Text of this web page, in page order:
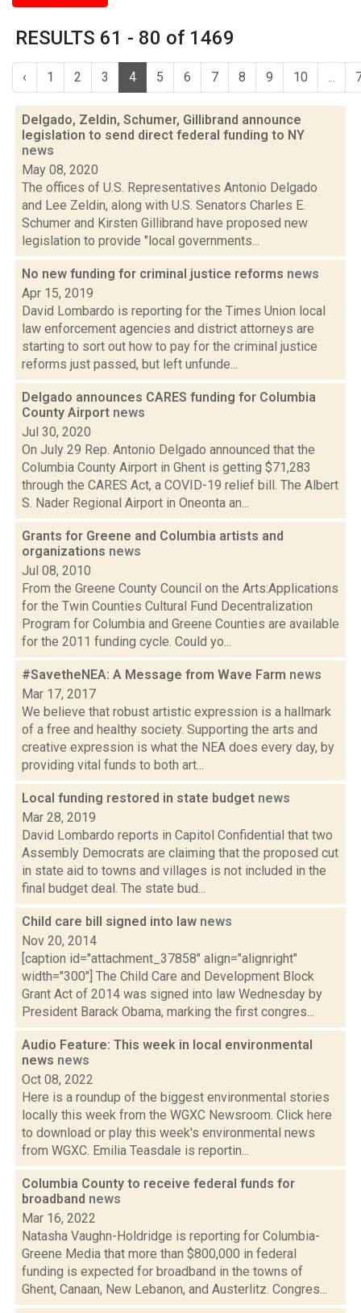
RESULTS 61 - 80 of 1469
‹ 1 2 3 4 5 6 7 8 9 10 ...
Delgado, Zeldin, Schumer, Gillibrand announce
legislation to send direct federal funding to NY
news
May 08, 2020
The offices of U.S. Representatives Antonio Delgado
and Lee Zeldin, along with U.S. Senators Charles E.
Schumer and Kirsten Gillibrand have proposed new
legislation to provide "local governments...
No new funding for criminal justice reforms news
Apr 15, 2019
David Lombardo is reporting for the Times Union local
law enforcement agencies and district attorneys are
starting to sort out how to pay for the criminal justice
reforms just passed, but left unfunde...
Delgado announces CARES funding for Columbia
County Airport news
Jul 30, 2020
On July 29 Rep. Antonio Delgado announced that the
Columbia County Airport in Ghent is getting $71,283
through the CARES Act, a COVID-19 relief bill. The Albert
S. Nader Regional Airport in Oneonta an...
Grants for Greene and Columbia artists and
organizations news
Jul 08, 2010
From the Greene County Council on the Arts:Applications
for the Twin Counties Cultural Fund Decentralization
Program for Columbia and Greene Counties are available
for the 2011 funding cycle. Could yo...
#SavetheNEA: A Message from Wave Farm news
Mar 17, 2017
We believe that robust artistic expression is a hallmark
of a free and healthy society. Supporting the arts and
creative expression is what the NEA does every day, by
providing vital funds to both art...
Local funding restored in state budget news
Mar 28, 2019
David Lombardo reports in Capitol Confidential that two
Assembly Democrats are claiming that the proposed cut
in state aid to towns and villages is not included in the
final budget deal. The state bud...
Child care bill signed into law news
Nov 20, 2014
[caption id="attachment_37858" align="alignright"
width="300"] The Child Care and Development Block
Grant Act of 2014 was signed into law Wednesday by
President Barack Obama, marking the first congres...
Audio Feature: This week in local environmental
news news
Oct 08, 2022
Here is a roundup of the biggest environmental stories
locally this week from the WGXC Newsroom. Click here
to download or play this week's environmental news
from WGXC. Emilia Teasdale is reportin...
Columbia County to receive federal funds for
broadband news
Mar 16, 2022
Natasha Vaughn-Holdridge is reporting for Columbia-
Greene Media that more than $800,000 in federal
funding is expected for broadband in the towns of
Ghent, Canaan, New Lebanon, and Austerlitz. Congres...